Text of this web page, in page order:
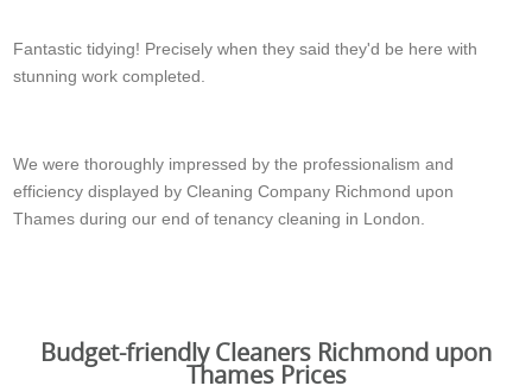
Fantastic tidying! Precisely when they said they'd be here with
stunning work completed.
We were thoroughly impressed by the professionalism and
efficiency displayed by Cleaning Company Richmond upon
Thames during our end of tenancy cleaning in London.
Budget-friendly Cleaners Richmond upon
Thames Prices